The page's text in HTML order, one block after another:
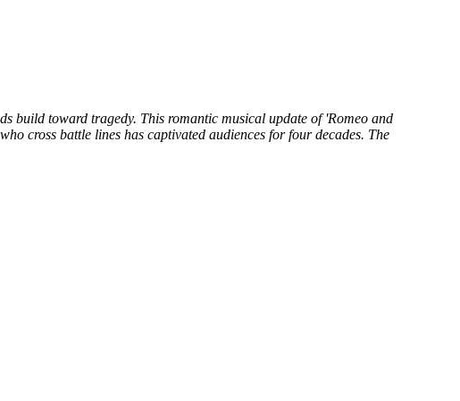
build toward tragedy. This romantic musical update of 'Romeo and
cross battle lines has captivated audiences for four decades. The